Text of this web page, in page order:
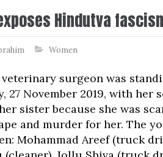
Hindutva
Women
veterinary surgeon was
27 November 2019, with her
sister because she was
and murder for her. The
Mohammad Areef (truck